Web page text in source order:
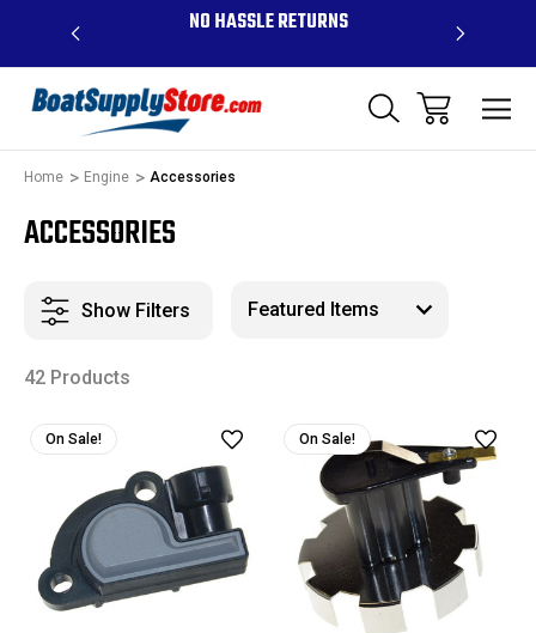
$99 - NO HASSLE RETURNS
Home Engine Accessories
ACCESSORIES
Show Filters
42 Products
On Sale! On Sale!